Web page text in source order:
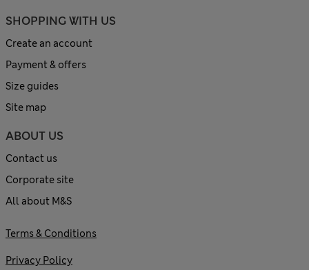
SHOPPING WITH US
Create an account
Payment & offers
Size guides
Site map
ABOUT US
Contact us
Corporate site
All about M&S
Terms & Conditions
Privacy Policy